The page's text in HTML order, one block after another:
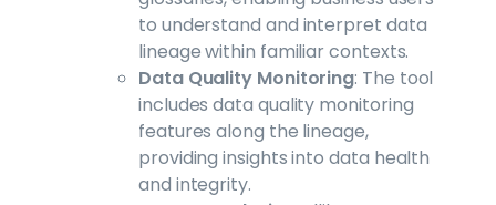
to understand and interpret data
lineage within familiar contexts.
Data Quality Monitoring: The tool
includes data quality monitoring
features along the lineage,
providing insights into data health
and integrity.